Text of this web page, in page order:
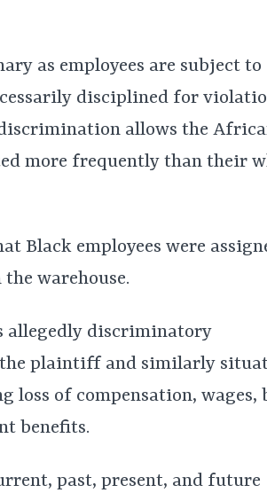
as employees are subject to
disciplined for
allows the
more frequently than their
Black employees were
warehouse.
allegedly discriminatory
the plaintiff and similarly
loss of compensation, wages,
benefits.
past, present, and future